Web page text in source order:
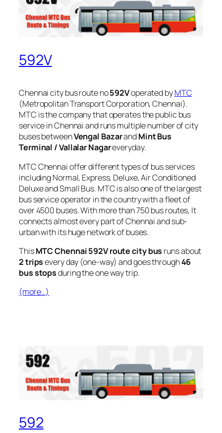
592V
Chennai city bus route no592Voperated byMTC
(Metropolitan Transport Corporation, Chennai).
MTC is the company that operates the public bus
service in Chennai and runs multiple number of city
buses betweenVengal BazarandMint Bus
Terminal / Vallalar Nagareveryday.
MTC Chennai offer different types of bus services
including Normal, Express, Deluxe, Air Conditioned
Deluxe and Small Bus. MTC is also one of the largest
bus service operator in the country with a fleet of
over 4500 buses. With more than 750 bus routes, It
connects almost every part of Chennai and sub-
urban with its huge network of buses.
ThisMTC Chennai 592V route city bus runs about
2 tripsevery day (one-way) and goes through46
bus stopsduring the one way trip.
(more…)
592